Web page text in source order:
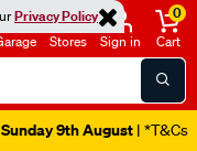
Privacy Policy
Stores Sign in
0
Cart
9th August | *T&Cs